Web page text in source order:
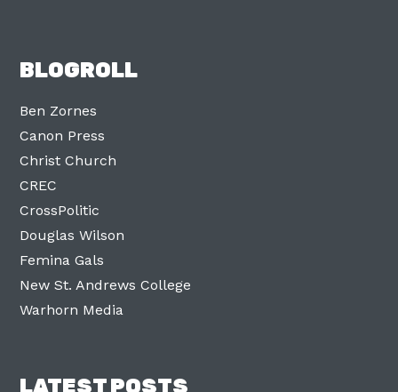
BLOGROLL
Ben Zornes
Canon Press
Christ Church
CREC
CrossPolitic
Douglas Wilson
Femina Gals
New St. Andrews College
Warhorn Media
LATEST POSTS